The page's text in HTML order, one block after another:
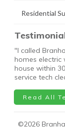
Residential
"I called
homes electric
house within
service tech
Read All
©2026